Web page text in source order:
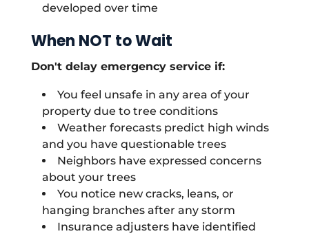
developed over time
When NOT to Wait
Don't delay emergency service if:
You feel unsafe in any area of your
property due to tree conditions
Weather forecasts predict high winds
and you have questionable trees
Neighbors have expressed concerns
about your trees
You notice new cracks, leans, or
hanging branches after any storm
Insurance adjusters have identified